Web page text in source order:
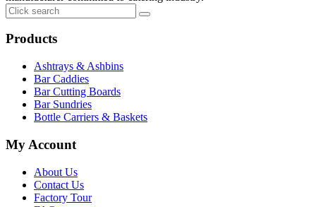
Products
Ashtrays & Ashbins
Bar Caddies
Bar Cutting Boards
Bar Sundries
Bottle Carriers & Baskets
My Account
About Us
Contact Us
Factory Tour